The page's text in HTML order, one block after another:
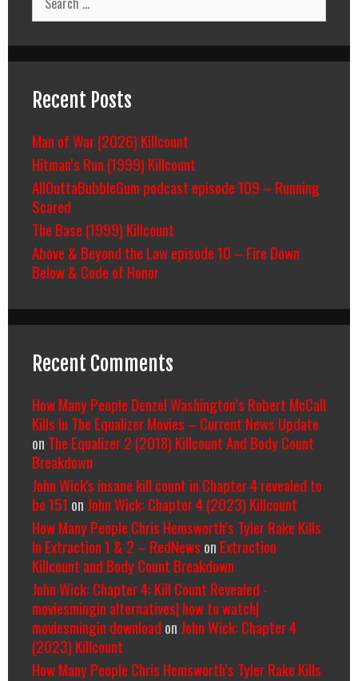
for:
Recent Posts
Man of War (2026) Killcount
Hitman’s Run (1999) Killcount
AllOuttaBubbleGum podcast episode 109 – Running
Scared
The Base (1999) Killcount
Above & Beyond the Law episode 10 – Fire Down
Below & Code of Honor
Recent Comments
How Many People Denzel Washington’s Robert McCall
Kills In The Equalizer Movies – Current News Update
on The Equalizer 2 (2018) Killcount And Body Count
Breakdown
John Wick's insane kill count in Chapter 4 revealed to
be 151 on John Wick: Chapter 4 (2023) Killcount
How Many People Chris Hemsworth’s Tyler Rake Kills
In Extraction 1 & 2 – RedNews on Extraction
Killcount and Body Count Breakdown
John Wick: Chapter 4: Kill Count Revealed -
moviesmingin alternatives| how to watch|
moviesmingin download on John Wick: Chapter 4
(2023) Killcount
How Many People Chris Hemsworth’s Tyler Rake Kills